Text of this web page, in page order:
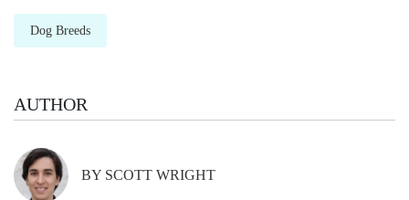
Dog Breeds
AUTHOR
BY SCOTT WRIGHT